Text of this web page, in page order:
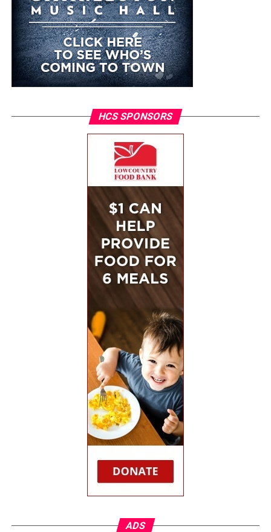
HCS SPONSORS
ADS